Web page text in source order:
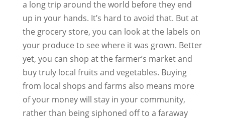
a long trip around the world before they end
up in your hands. It’s hard to avoid that. But at
the grocery store, you can look at the labels on
your produce to see where it was grown. Better
yet, you can shop at the farmer’s market and
buy truly local fruits and vegetables. Buying
from local shops and farms also means more
of your money will stay in your community,
rather than being siphoned off to a faraway